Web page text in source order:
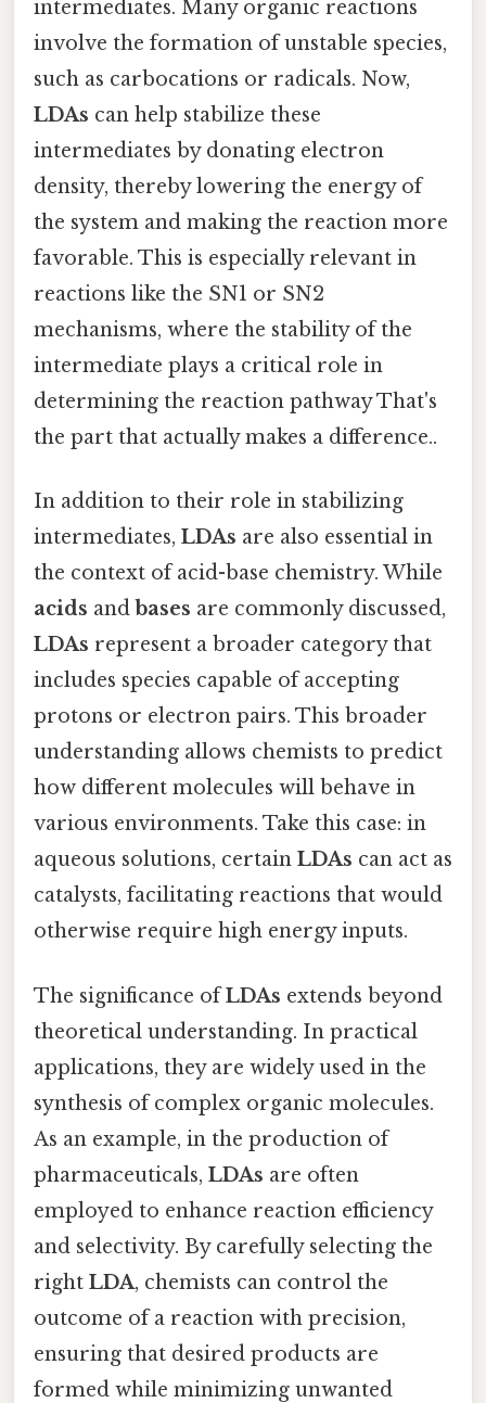
intermediates. Many organic reactions
involve the formation of unstable species,
such as carbocations or radicals. Now,
LDAs can help stabilize these
intermediates by donating electron
density, thereby lowering the energy of
the system and making the reaction more
favorable. This is especially relevant in
reactions like the SN1 or SN2
mechanisms, where the stability of the
intermediate plays a critical role in
determining the reaction pathway That's
the part that actually makes a difference..
In addition to their role in stabilizing
intermediates, LDAs are also essential in
the context of acid-base chemistry. While
acids and bases are commonly discussed,
LDAs represent a broader category that
includes species capable of accepting
protons or electron pairs. This broader
understanding allows chemists to predict
how different molecules will behave in
various environments. Take this case: in
aqueous solutions, certain LDAs can act as
catalysts, facilitating reactions that would
otherwise require high energy inputs.
The significance ofLDAs extends beyond
theoretical understanding. In practical
applications, they are widely used in the
synthesis of complex organic molecules.
As an example, in the production of
pharmaceuticals, LDAs are often
employed to enhance reaction efficiency
and selectivity. By carefully selecting the
right LDA, chemists can control the
outcome of a reaction with precision,
ensuring that desired products are
formed while minimizing unwanted